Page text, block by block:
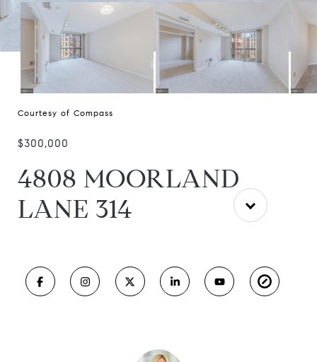
Courtesy of Compass
$300,000
4808 MOORLAND
LANE 314